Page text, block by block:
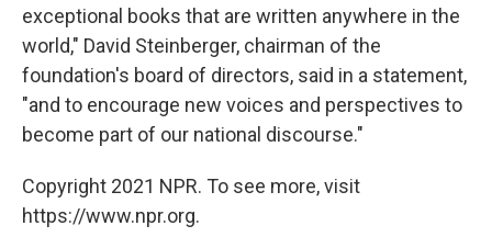
exceptional books that are written anywhere in the
world," David Steinberger, chairman of the
foundation's board of directors, said in a statement,
"and to encourage new voices and perspectives to
become part of our national discourse."
Copyright 2021 NPR. To see more, visit
https://www.npr.org.